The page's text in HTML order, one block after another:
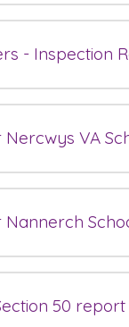
- Inspection
VA
50 report